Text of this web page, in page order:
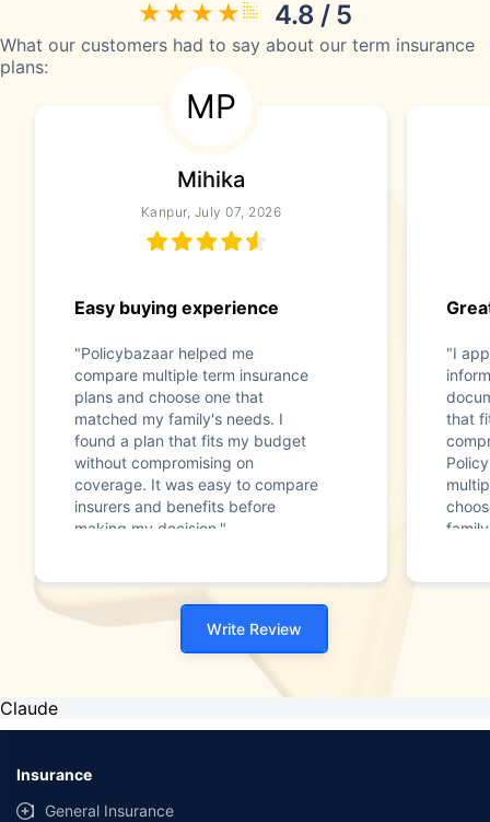
4.8 / 5
What our customers had to say about our term insurance
plans:
MP
Mihika
Kanpur, July 07, 2026
Easy buying experience
"Policybazaar helped me
compare multiple term insurance
plans and choose one that
matched my family's needs. I
found a plan that fits my budget
without compromising on
coverage. It was easy to compare
insurers and benefits before
making my decision."
"I
that
Write Review
Claude
Insurance
General Insurance